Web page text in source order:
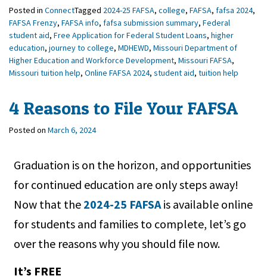
Posted in ConnectTagged 2024-25 FAFSA, college, FAFSA, fafsa 2024,
FAFSA Frenzy, FAFSA info, fafsa submission summary, Federal
student aid, Free Application for Federal Student Loans, higher
education, journey to college, MDHEWD, Missouri Department of
Higher Education and Workforce Development, Missouri FAFSA,
Missouri tuition help, Online FAFSA 2024, student aid, tuition help
4 Reasons to File Your FAFSA
Posted on March 6, 2024
Graduation is on the horizon, and opportunities
for continued education are only steps away!
Now that the 2024-25 FAFSAis available online
for students and families to complete, let’s go
over the reasons why you should file now.
It’s FREE